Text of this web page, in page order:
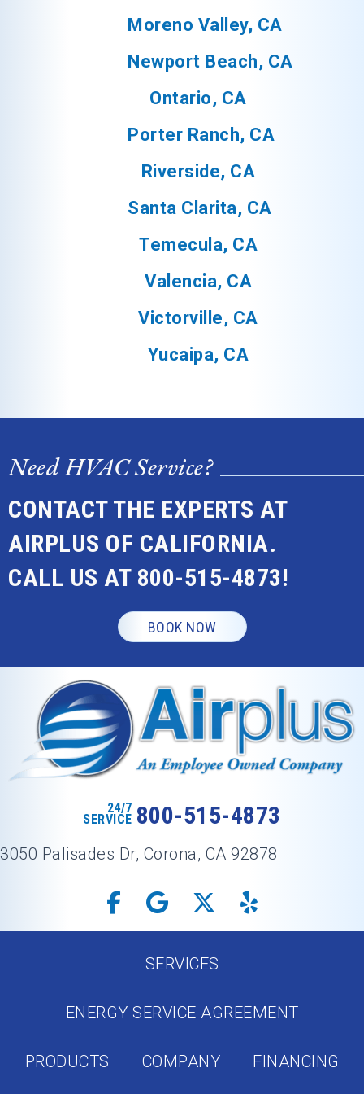
Moreno Valley, CA
Newport Beach, CA
Ontario, CA
Porter Ranch, CA
Riverside, CA
Santa Clarita, CA
Temecula, CA
Valencia, CA
Victorville, CA
Yucaipa, CA
Need HVAC Service?
CONTACT THE EXPERTS AT
AIRPLUS OF CALIFORNIA.
CALL US AT 800-515-4873!
BOOK NOW
24/7
SERVICE 800-515-4873
3050 Palisades Dr, Corona, CA 92878
SERVICES
ENERGY SERVICE AGREEMENT
PRODUCTS COMPANY FINANCING